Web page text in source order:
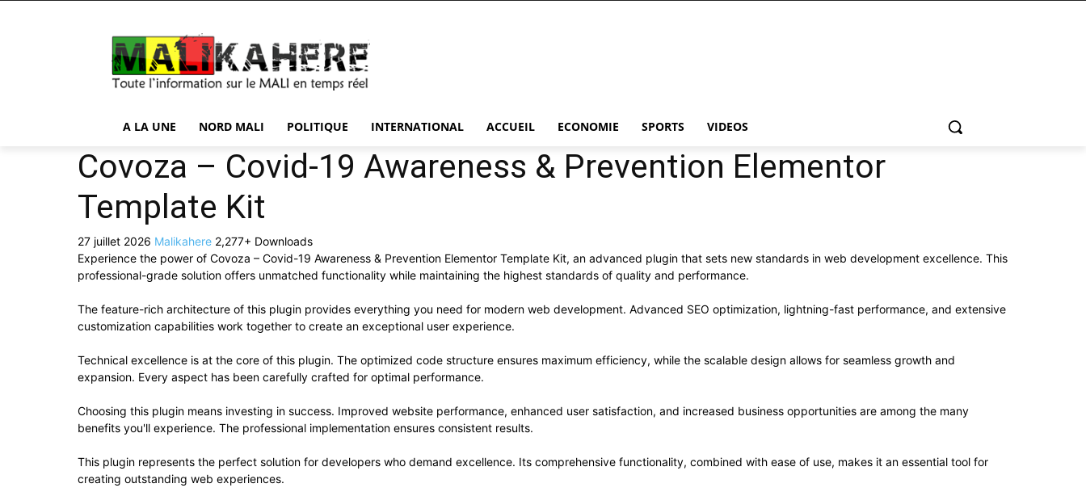
A LA UNE NORD MALI POLITIQUE INTERNATIONAL ACCUEIL ECONOMIE SPORTS VIDEOS
Covoza – Covid-19 Awareness & Prevention Elementor
Template Kit
27 juillet 2026 Malikahere 2,277+ Downloads
Experience the power of Covoza – Covid-19 Awareness & Prevention Elementor Template Kit, an advanced plugin that sets new standards in web development excellence. This
professional-grade solution offers unmatched functionality while maintaining the highest standards of quality and performance.
The feature-rich architecture of this plugin provides everything you need for modern web development. Advanced SEO optimization, lightning-fast performance, and extensive
customization capabilities work together to create an exceptional user experience.
Technical excellence is at the core of this plugin. The optimized code structure ensures maximum efficiency, while the scalable design allows for seamless growth and
expansion. Every aspect has been carefully crafted for optimal performance.
Choosing this plugin means investing in success. Improved website performance, enhanced user satisfaction, and increased business opportunities are among the many
benefits you'll experience. The professional implementation ensures consistent results.
This plugin represents the perfect solution for developers who demand excellence. Its comprehensive functionality, combined with ease of use, makes it an essential tool for
creating outstanding web experiences.